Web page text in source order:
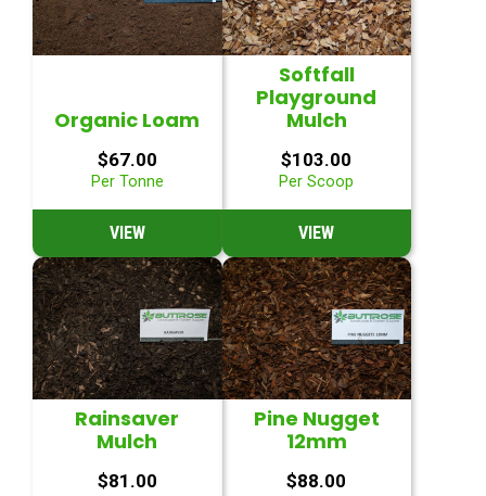
Organic Loam
$67.00
Per Tonne
VIEW
Softfall
Playground
Mulch
$103.00
Per Scoop
VIEW
Rainsaver
Mulch
$81.00
Pine Nugget
12mm
$88.00